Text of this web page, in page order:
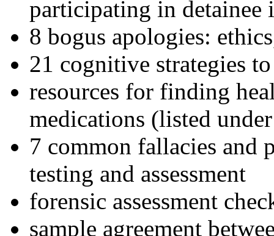
participating in detainee
8 bogus apologies:
21 cognitive strategies
resources for finding
medications (listed
7 common fallacies and
testing and assessment
forensic assessment
sample agreement